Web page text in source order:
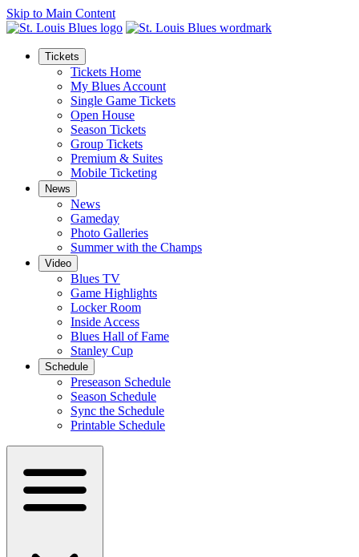
Skip to Main Content
Tickets
Tickets Home
My Blues Account
Single Game Tickets
Open House
Season Tickets
Group Tickets
Premium & Suites
Mobile Ticketing
News
News
Gameday
Photo Galleries
Summer with the Champs
Video
Blues TV
Game Highlights
Locker Room
Inside Access
Blues Hall of Fame
Stanley Cup
Schedule
Preseason Schedule
Season Schedule
Sync the Schedule
Printable Schedule